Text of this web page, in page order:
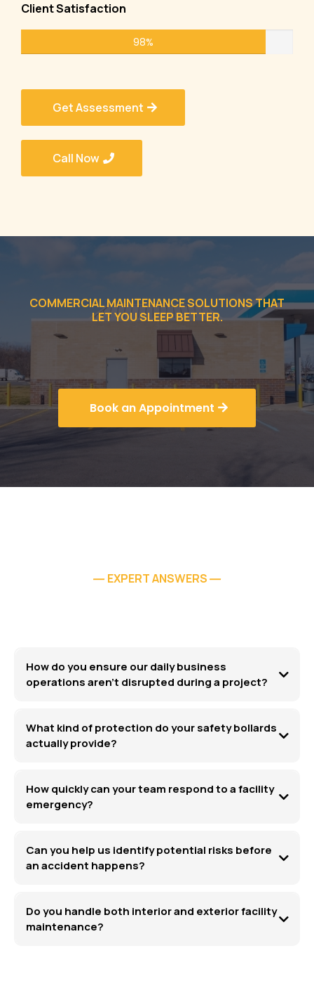
Client Satisfaction
98%
Get Assessment
Call Now
COMMERCIAL MAINTENANCE SOLUTIONS THAT
LET YOU SLEEP BETTER.
Book an Appointment
— EXPERT ANSWERS —
How do you ensure our daily business
operations aren't disrupted during a project?
What kind of protection do your safety bollards
actually provide?
How quickly can your team respond to a facility
emergency?
Can you help us identify potential risks before
an accident happens?
Do you handle both interior and exterior facility
maintenance?